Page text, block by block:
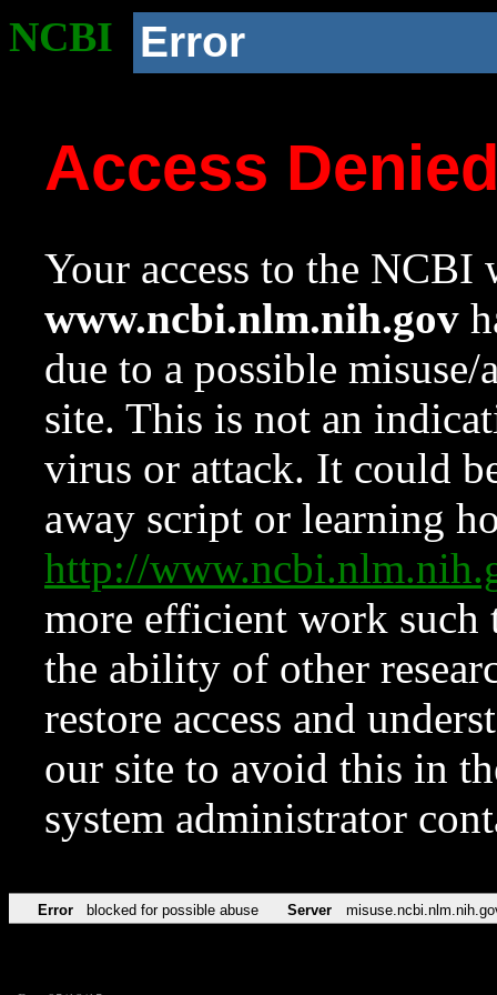
NCBI Error
Access
Your access to the NCBI
www.ncbi.nlm.nih.gov
due to a possible
site. This is not an
virus or attack. It could
away script or learning
http://
more efficient work such
the ability of other
restore access and
our site to avoid this in
system administrator
Error blocked for possible abuse Server